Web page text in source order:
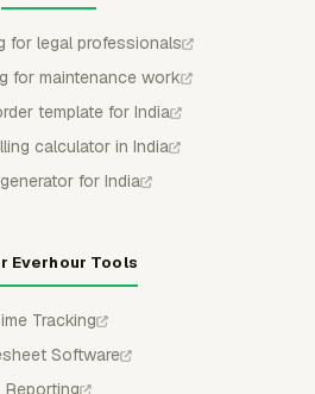
for legal professionals
for maintenance work
template for India
calculator in India
for India
Everhour Tools
Tracking
Software
Reporting